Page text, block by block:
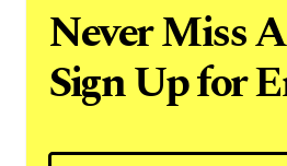
Never Miss
Sign Up for